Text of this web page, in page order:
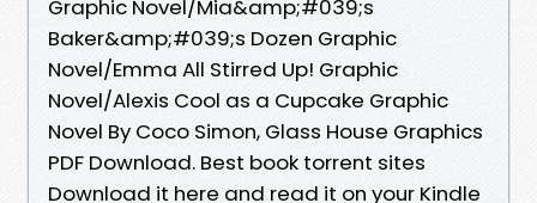
Graphic Novel/Mia&amp;#039;s
Baker&amp;#039;s Dozen Graphic
Novel/Emma All Stirred Up! Graphic
Novel/Alexis Cool as a Cupcake Graphic
Novel By Coco Simon, Glass House Graphics
PDF Download. Best book torrent sites
Download it here and read it on your Kindle